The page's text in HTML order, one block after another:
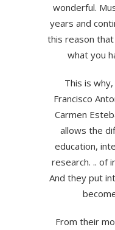
wonderful.
years and
this reason
what you
This is
Francisco
Carmen
allows the
education,
research. .. of
And they put
From their